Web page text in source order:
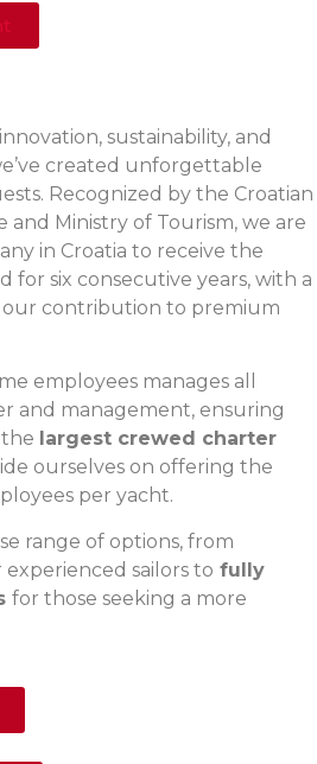
sustainability, and
created unforgettable
Recognized by the Croatian
and Ministry of Tourism, we are
in Croatia to receive the
for six consecutive years, with a
our contribution to premium
employees manages all
and management, ensuring
the largest crewed charter
ourselves on offering the
per yacht.
range of options, from
experienced sailors to fully
for those seeking a more